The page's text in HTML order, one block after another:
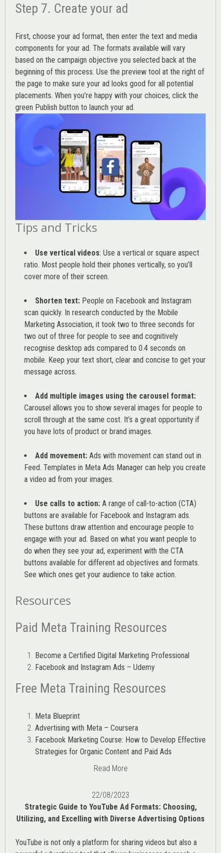
Step 7. Create your ad
First, choose your ad format, then enter the text and media
components for your ad. The formats available will vary
based on the campaign objective you selected back at the
beginning of this process. Use the preview tool at the right of
the page to make sure your ad looks good for all potential
placements. When you’re happy with your choices, click the
green Publish button to launch your ad.
Tips and Tricks
Use vertical videos: Use a vertical or square aspect
ratio. Most people hold their phones vertically, so you’ll
cover more of their screen.
Shorten text: People on Facebook and Instagram
scan quickly. In research conducted by the Mobile
Marketing Association, it took two to three seconds for
two out of three for people to see and cognitively
recognise desktop ads compared to 0.4 seconds on
mobile. Keep your text short, clear and concise to get your
message across.
Add multiple images using the carousel format:
Carousel allows you to show several images for people to
scroll through at the same cost. It’s a great opportunity if
you have lots of product or brand images.
Add movement: Ads with movement can stand out in
Feed. Templates in Meta Ads Manager can help you create
a video ad from your images.
Use calls to action: A range of call-to-action (CTA)
buttons are available for Facebook and Instagram ads.
These buttons draw attention and encourage people to
engage with your ad. Based on what you want people to
do when they see your ad, experiment with the CTA
buttons available for different ad objectives and formats.
See which ones get your audience to take action.
Resources
Paid Meta Training Resources
Become a Certified Digital Marketing Professional
Facebook and Instagram Ads – Udemy
Free Meta Training Resources
Meta Blueprint
Advertising with Meta – Coursera
Facebook Marketing Course: How to Develop Effective
Strategies for Organic Content and Paid Ads
Read More
22/08/2023
Strategic Guide to YouTube Ad Formats: Choosing,
Utilizing, and Excelling with Diverse Advertising Options
YouTube is not only a platform for sharing videos but also a